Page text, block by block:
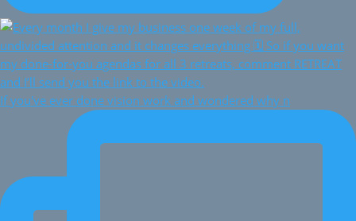
If you've ever done vision work and wondered why n